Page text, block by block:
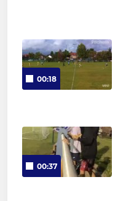
00:18
00:37